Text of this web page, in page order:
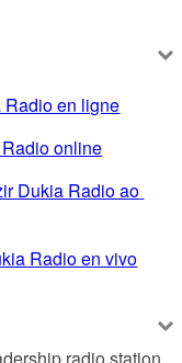
Radio en ligne
online
Dukia Radio ao
Radio en vivo